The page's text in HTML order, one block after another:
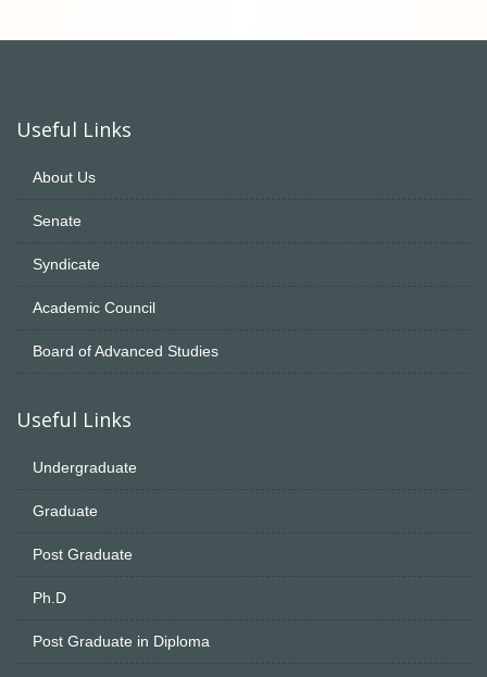
Useful Links
About Us
Senate
Syndicate
Academic Council
Board of Advanced Studies
Useful Links
Undergraduate
Graduate
Post Graduate
Ph.D
Post Graduate in Diploma